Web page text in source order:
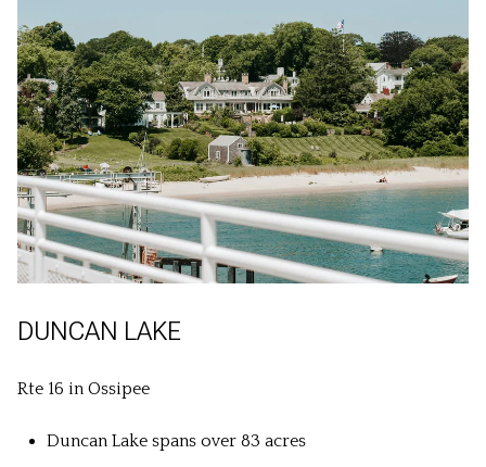
DUNCAN LAKE
Rte 16 in Ossipee
Duncan Lake spans over 83 acres